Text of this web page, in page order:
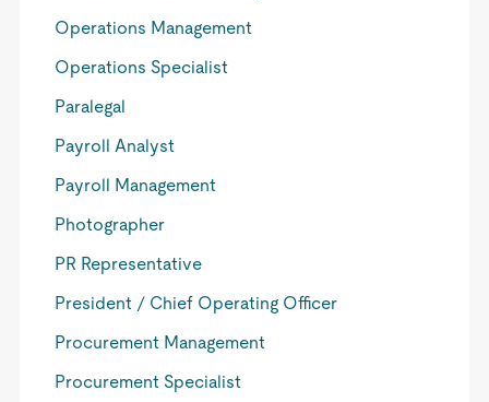
Operations Management
Operations Specialist
Paralegal
Payroll Analyst
Payroll Management
Photographer
PR Representative
President / Chief Operating Officer
Procurement Management
Procurement Specialist